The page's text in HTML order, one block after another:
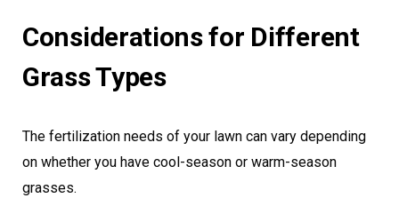
Considerations for Different
Grass Types
The fertilization needs of your lawn can vary depending
on whether you have cool-season or warm-season
grasses.